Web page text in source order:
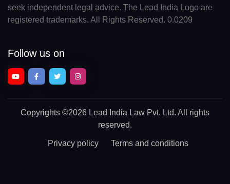
seek independent legal advice. The Lead India Logo are
registered trademarks. All Rights Reserved. 0.0209
Follow us on
Copyrights ©2026 Lead India Law Pvt. Ltd. All rights
reserved.
Privacy policy Terms and conditions